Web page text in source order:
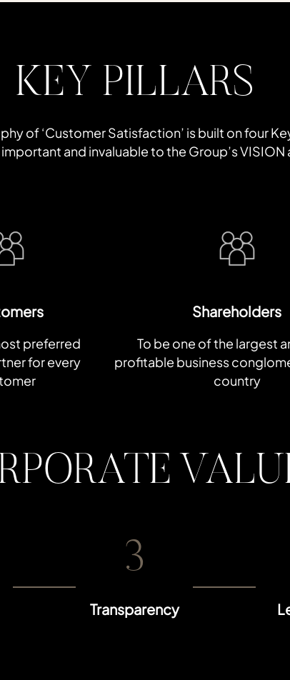
KEY PILLARS
of ‘Customer Satisfaction’ is built on four
and invaluable to the Group’s VISION
preferred
for every
Shareholders
To be one of the largest
profitable business
country
3
Transparency